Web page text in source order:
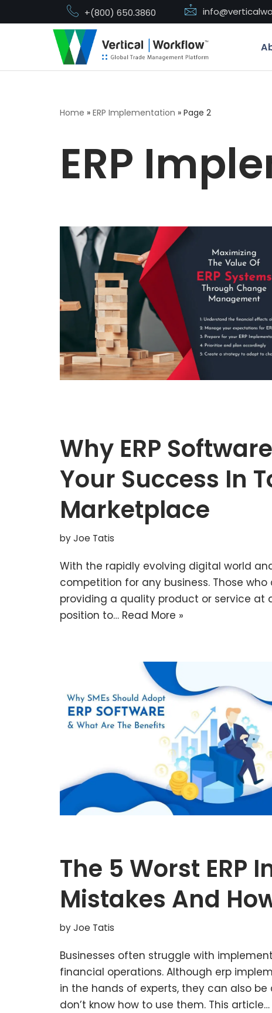
+(800) 650.3860
Home » ERP Implementation » Page 2
ERP
Why ERP
Your Success In
Marketplace
byJoe Tatis
With the rapidly evolving digital world
competition for any business. Those
providing a quality product or service
position to… Read More »
The 5 Worst ERP
Mistakes And
byJoe Tatis
Businesses often struggle with
financial operations. Although erp
in the hands of experts, they can also
don’t know how to use them. This article…